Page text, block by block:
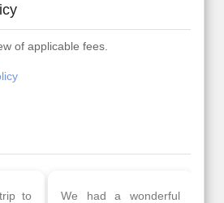
of applicable fees.
to
We had a wonderful